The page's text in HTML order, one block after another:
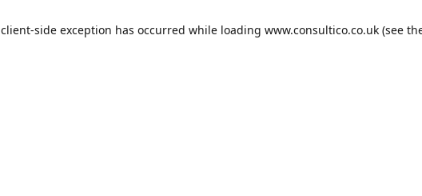
client-side exception has occurred while loading www.consultico.co.uk(see